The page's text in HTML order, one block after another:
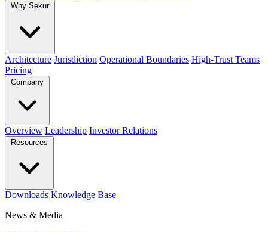
Why Sekur
Architecture Jurisdiction Operational Boundaries High-Trust Teams
Pricing
Company
Overview Leadership Investor Relations
Resources
Downloads Knowledge Base
News & Media